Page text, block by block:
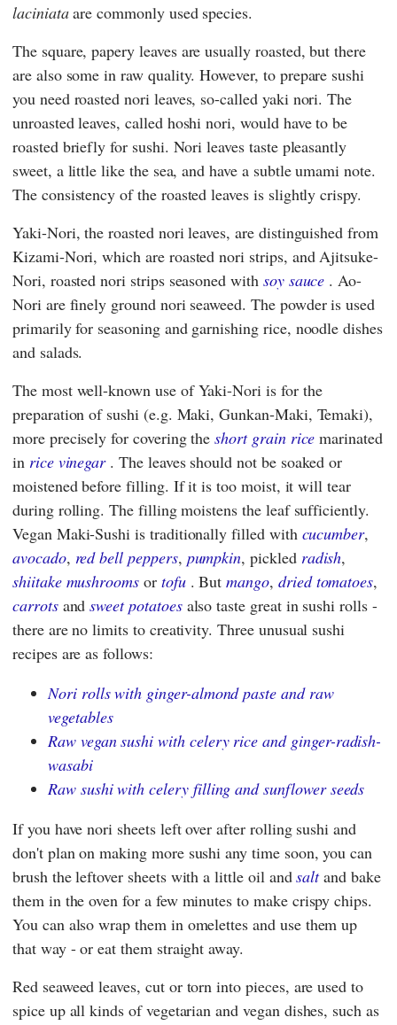
laciniataare commonly used species.
The square, papery leaves are usually roasted, but there
are also some in raw quality. However, to prepare sushi
you need roasted nori leaves, so-called yaki nori. The
unroasted leaves, called hoshi nori, would have to be
roasted briefly for sushi. Nori leaves taste pleasantly
sweet, a little like the sea, and have a subtle umami note.
The consistency of the roasted leaves is slightly crispy.
Yaki-Nori, the roasted nori leaves, are distinguished from
Kizami-Nori, which are roasted nori strips, and Ajitsuke-
Nori, roasted nori strips seasoned with soy sauce . Ao-
Nori are finely ground nori seaweed. The powder is used
primarily for seasoning and garnishing rice, noodle dishes
and salads.
The most well-known use of Yaki-Nori is for the
preparation of sushi (e.g. Maki, Gunkan-Maki, Temaki),
more precisely for covering theshort grain rice marinated
in rice vinegar. The leaves should not be soaked or
moistened before filling. If it is too moist, it will tear
during rolling. The filling moistens the leaf sufficiently.
Vegan Maki-Sushi is traditionally filled with cucumber,
avocado, red bell peppers, pumpkin, pickled radish,
shiitake mushrooms or tofu. Butmango, dried tomatoes,
carrotsandsweet potatoesalso taste great in sushi rolls -
there are no limits to creativity. Three unusual sushi
recipes are as follows:
Nori rolls with ginger-almond paste and raw
vegetables
Raw vegan sushi with celery rice and ginger-radish-
wasabi
Raw sushi with celery filling and sunflower seeds
If you have nori sheets left over after rolling sushi and
don't plan on making more sushi any time soon, you can
brush the leftover sheets with a little oil andsaltand bake
them in the oven for a few minutes to make crispy chips.
You can also wrap them in omelettes and use them up
that way - or eat them straight away.
Red seaweed leaves, cut or torn into pieces, are used to
spice up all kinds of vegetarian and vegan dishes, such as